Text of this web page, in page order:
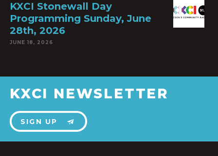
KXCI Stonewall Day
Programming Sunday, June
28th, 2026
JUNE 18, 2026
KXCI NEWSLETTER
SIGN UP